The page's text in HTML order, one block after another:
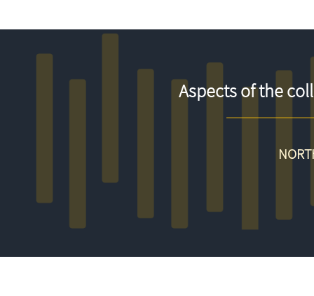
Aspects of the